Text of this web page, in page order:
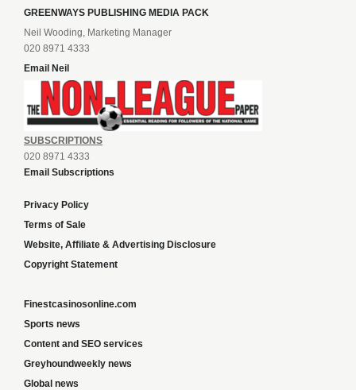
GREENWAYS PUBLISHING MEDIA PACK
Neil Wooding, Marketing Manager
020 8971 4333
Email Neil
SUBSCRIPTIONS
020 8971 4333
Email Subscriptions
Privacy Policy
Terms of Sale
Website, Affiliate & Advertising Disclosure
Copyright Statement
Finestcasinosonline.com
Sports news
Content and SEO services
Greyhoundweekly news
Global news